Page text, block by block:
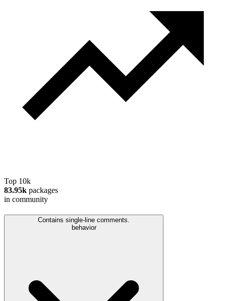
Top 10k
83.95k packages
in community
Contains single-line comments.
behavior